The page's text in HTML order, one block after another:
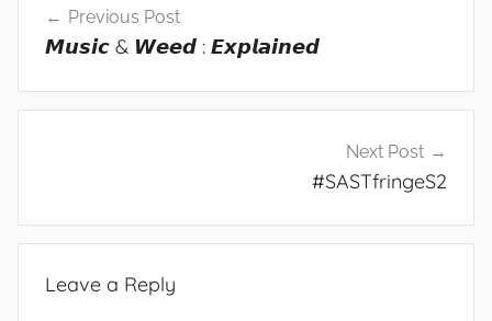
navigation
Previous Post
𝙈𝙪𝙨𝙞𝙘 & 𝙒𝙚𝙚𝙙 : 𝙀𝙭𝙥𝙡𝙖𝙞𝙣𝙚𝙙
Next Post
#SASTfringeS2
Leave a Reply